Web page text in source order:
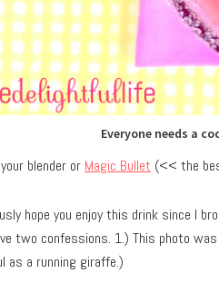
Everyone needs a
blender or Magic Bullet (<< the
hope you enjoy this drink since I
two confessions. 1.) This photo
as a running giraffe.)